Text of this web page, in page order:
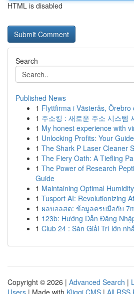
HTML is disabled
Search
Published News
1 Flyttfirma i Västerås,
1 주소킹 : 새로운 주소 시스템
1 My honest experience with
1 Unlocking Profits: Your
1 The Shark P Laser Cleaner
1 The Fiery Oath: A Tiefling
1 The Power of Research
Guide
1 Maintaining Optimal
1 Tusport AI: Revolutionizing
1 ผลบอลสด: ข้อมูลครบมือกับ
1 123b: Hướng Dẫn Đăng
1 Club 24 : Sàn Giải Trí lớn
Copyright © 2026 | Advanced Search |
Users | Made with Kliqqi CMS | All RSS